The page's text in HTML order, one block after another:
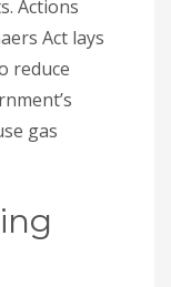
Actions
Act lays
reduce
gas